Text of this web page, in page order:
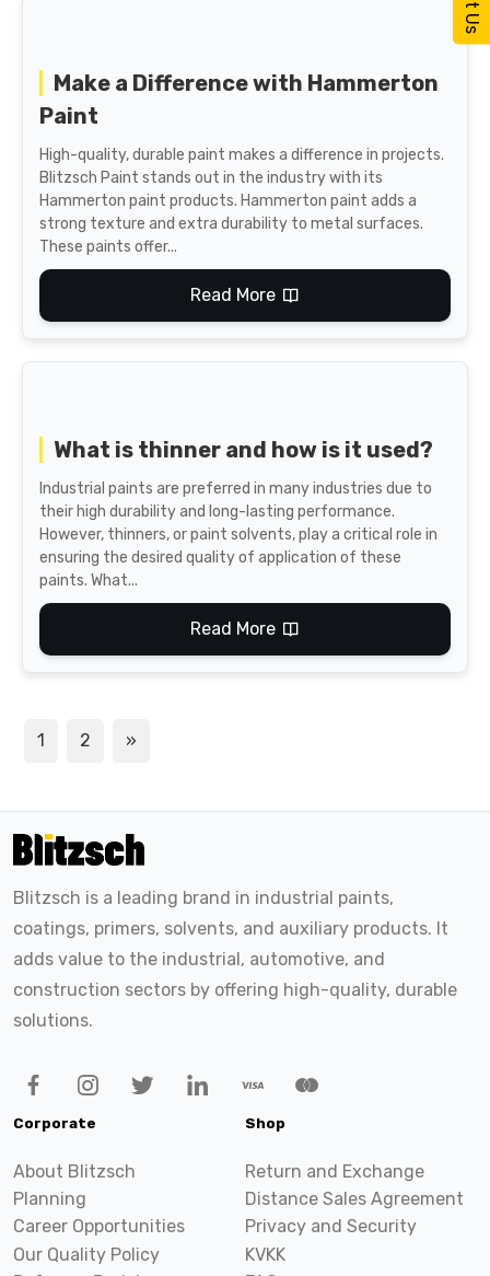
Make a Difference with Hammerton
Paint
High-quality, durable paint makes a difference in projects.
Blitzsch Paint stands out in the industry with its
Hammerton paint products. Hammerton paint adds a
strong texture and extra durability to metal surfaces.
These paints offer...
Read More
What is thinner and how is it used?
Industrial paints are preferred in many industries due to
their high durability and long-lasting performance.
However, thinners, or paint solvents, play a critical role in
ensuring the desired quality of application of these
paints. What...
Read More
1 2 »
Blitzsch is a leading brand in industrial paints,
coatings, primers, solvents, and auxiliary products. It
adds value to the industrial, automotive, and
construction sectors by offering high-quality, durable
solutions.
Corporate
About Blitzsch
Planning
Career Opportunities
Our Quality Policy
Shop
Return and Exchange
Distance Sales Agreement
Privacy and Security
KVKK